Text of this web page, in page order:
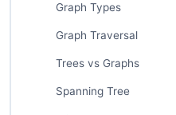
Graph Types
Graph Traversal
Trees vs Graphs
Spanning Tree